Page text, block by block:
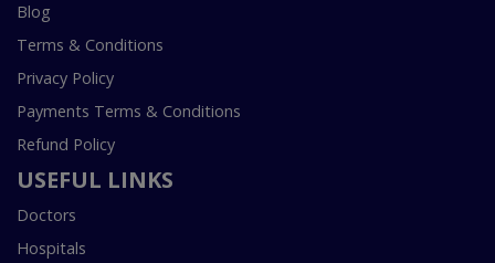
Blog
Terms & Conditions
Privacy Policy
Payments Terms & Conditions
Refund Policy
USEFUL LINKS
Doctors
Hospitals